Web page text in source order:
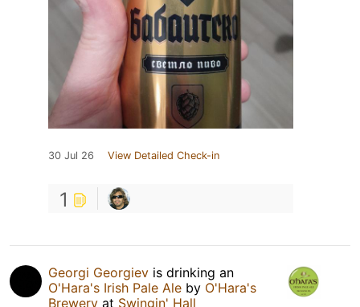
30 Jul 26 View Detailed Check-in
1
Georgi Georgiev is drinking an
O'Hara's Irish Pale Ale by O'Hara's
Brewery at Swingin' Hall